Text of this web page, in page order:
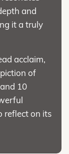
and
it a truly
acclaim,
of
10
reflect on its